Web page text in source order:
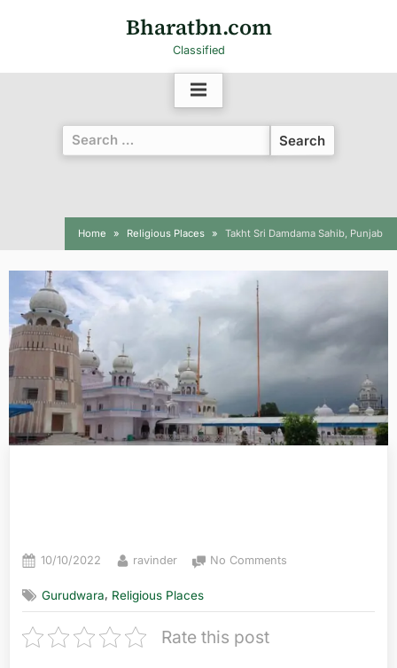
Bharatbn.com
Classified
Home Religious Places Takht Sri Damdama Sahib, Punjab
10/10/2022 ravinder No Comments
Gurudwara, Religious Places
Rate this post